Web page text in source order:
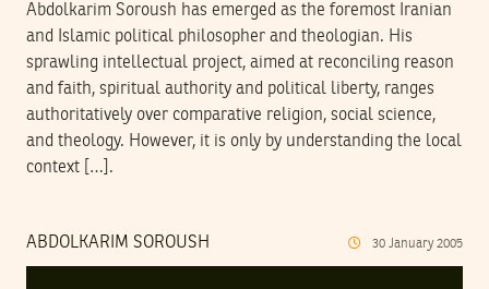
Abdolkarim Soroush has emerged as the foremost Iranian
and Islamic political philosopher and theologian. His
sprawling intellectual project, aimed at reconciling reason
and faith, spiritual authority and political liberty, ranges
authoritatively over comparative religion, social science,
and theology. However, it is only by understanding the local
context […].
ABDOLKARIM SOROUSH 30 January 2005